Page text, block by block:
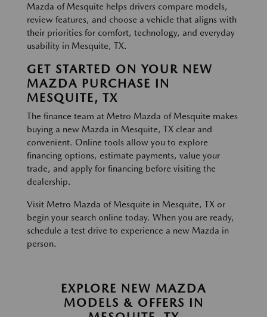
Mazda of Mesquite helps drivers compare models,
review features, and choose a vehicle that aligns with
their priorities for comfort, technology, and everyday
usability in Mesquite, TX.
GET STARTED ON YOUR NEW
MAZDA PURCHASE IN
MESQUITE, TX
The finance team at Metro Mazda of Mesquite makes
buying a new Mazda in Mesquite, TX clear and
convenient. Online tools allow you to explore
financing options, estimate payments, value your
trade, and apply for financing before visiting the
dealership.
Visit Metro Mazda of Mesquite in Mesquite, TX or
begin your search online today. When you are ready,
schedule a test drive to experience a new Mazda in
person.
EXPLORE NEW MAZDA
MODELS & OFFERS IN